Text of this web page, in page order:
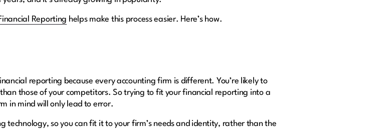
Reporting helps make this process easier. Here’s how.
reporting because every accounting firm is different. You’re likely to
those of your competitors. So trying to fit your financial reporting into a
in mind will only lead to error.
so you can fit it to your firm’s needs and identity, rather than the